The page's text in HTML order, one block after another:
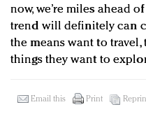
now, we’re miles ahead
trend will definitely can
the means want to
things they want to
Email this Print